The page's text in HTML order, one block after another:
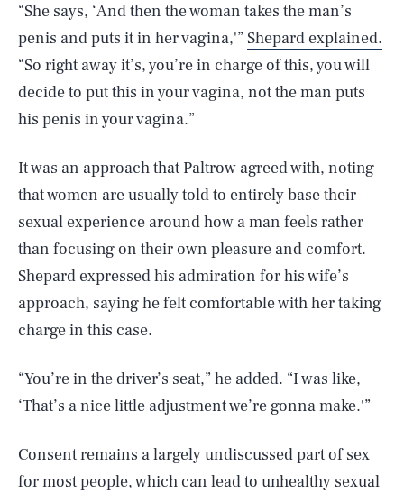
“She says, ‘And then the woman takes the man’s
penis and puts it in her vagina,'”Shepard explained.
“So right away it’s, you’re in charge of this, you will
decide to put this in your vagina, not the man puts
his penis in your vagina.”
It was an approach that Paltrow agreed with, noting
that women are usually told to entirely base their
sexual experience around how a man feels rather
than focusing on their own pleasure and comfort.
Shepard expressed his admiration for his wife’s
approach, saying he felt comfortable with her taking
charge in this case.
“You’re in the driver’s seat,” he added. “I was like,
‘That’s a nice little adjustment we’re gonna make.'”
Consent remains a largely undiscussed part of sex
for most people, which can lead to unhealthy sexual